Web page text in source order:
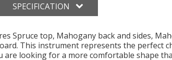
SPECIFICATION
Spruce top, Mahogany back and sides,
This instrument represents the perfect
are looking for a more comfortable shape